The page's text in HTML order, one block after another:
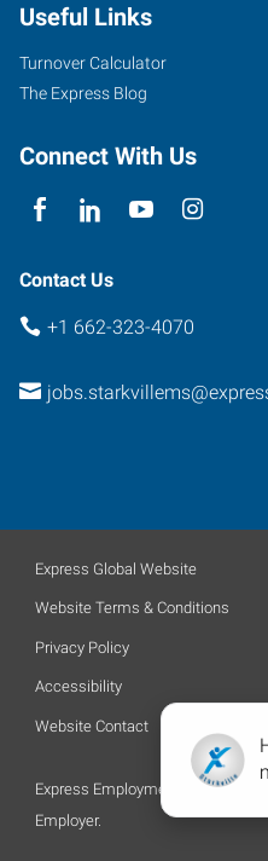
Useful Links
Turnover Calculator
The Express Blog
Connect With Us
Contact Us
+1 662-323-4070
Express Global Website
Website Terms & Conditions
Privacy Policy
Accessibility
Website Contact
Express Employment
Employer.